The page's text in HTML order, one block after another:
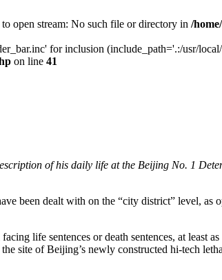
open stream: No such file or directory in /
for inclusion (include_path='.:/usr/
on line 41
of his daily life at the Beijing No. 1
been dealt with on the “city district” level, as
life sentences or death sentences, at least as
site of Beijing’s newly constructed hi‐tech